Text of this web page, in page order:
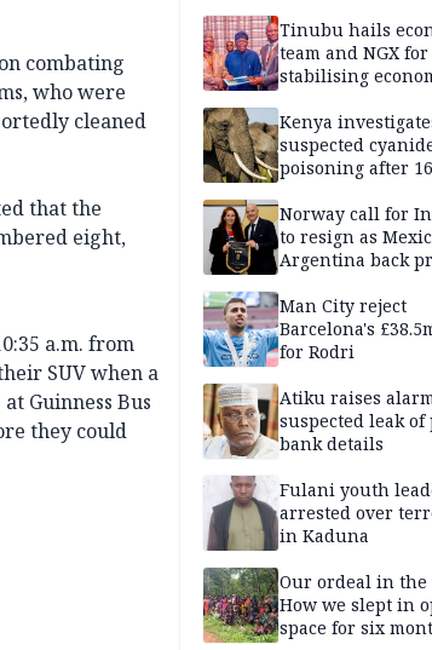
combating
who were
cleaned
that the
eight,
a.m. from
SUV when a
Guinness Bus
they could
Tinubu hails
team and NGX for
stabilising
Kenya
suspected
poisoning after 16
Amboseli
Norway call for
to resign as
Argentina back
Man City reject
Barcelona's
for Rodri
Atiku raises
suspected leak of
bank details
Fulani youth
arrested over
in Kaduna
Our ordeal in the
How we slept in
space for six